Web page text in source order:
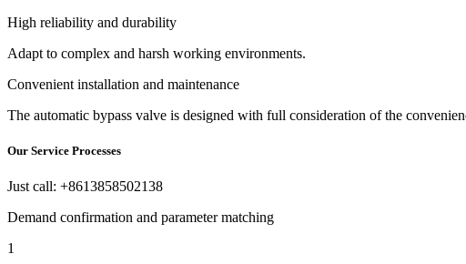
High reliability and durability
Adapt to complex and harsh working environments.
Convenient installation and maintenance
The automatic bypass valve is designed with full consideration of the
Our Service Processes
Just call: +8613858502138
Demand confirmation and parameter matching
1